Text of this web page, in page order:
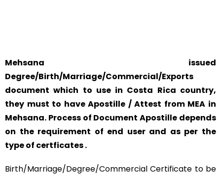
Mehsana issued
Degree/Birth/Marriage/Commercial/Exports
document which to use in Costa Rica country,
they must to have Apostille / Attest from MEA in
Mehsana. Process of Document Apostille depends
on the requirement of end user and as per the
type of certficates .
Birth/Marriage/Degree/Commercial Certificate to be